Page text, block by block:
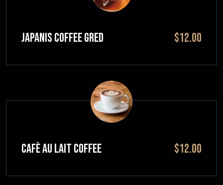
JAPANIS COFFEE GRED $12.00
CAFÈ AU LAIT Coffee $12.00